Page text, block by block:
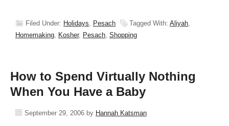
Filed Under: Holidays, Pesach Tagged With: Aliyah,
Homemaking, Kosher, Pesach, Shopping
How to Spend Virtually Nothing
When You Have a Baby
September 29, 2006 by Hannah Katsman